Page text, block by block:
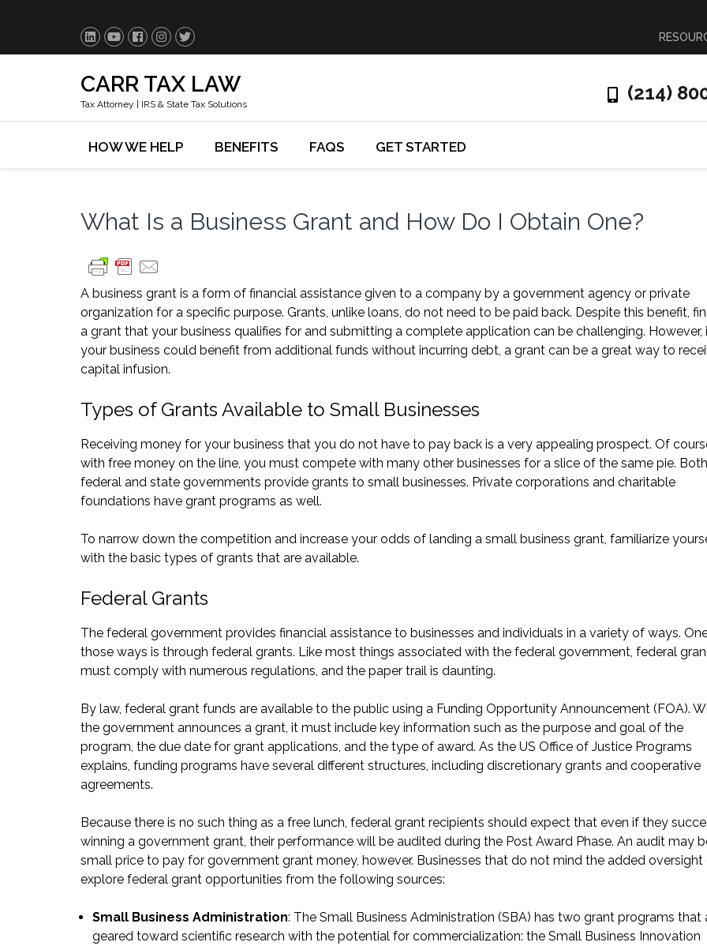
CARR TAX LAW
Tax Attorney | IRS & State Tax Solutions (214)
HOW WE HELP BENEFITS FAQS GET STARTED
What Is a Business Grant and How Do I Obtain One?
A business grant is a form of financial assistance given to a company by a government agency or private
organization for a specific purpose. Grants, unlike loans, do not need to be paid back. Despite this benefit,
a grant that your business qualifies for and submitting a complete application can be challenging. However,
your business could benefit from additional funds without incurring debt, a grant can be a great way to
capital infusion.
Types of Grants Available to Small Businesses
Receiving money for your business that you do not have to pay back is a very appealing prospect. Of
with free money on the line, you must compete with many other businesses for a slice of the same pie. Both
federal and state governments provide grants to small businesses. Private corporations and charitable
foundations have grant programs as well.
To narrow down the competition and increase your odds of landing a small business grant, familiarize
with the basic types of grants that are available.
Federal Grants
The federal government provides financial assistance to businesses and individuals in a variety of ways.
those ways is through federal grants. Like most things associated with the federal government, federal
must comply with numerous regulations, and the paper trail is daunting.
By law, federal grant funds are available to the public using a Funding Opportunity Announcement (FOA).
the government announces a grant, it must include key information such as the purpose and goal of the
program, the due date for grant applications, and the type of award. As the US Office of Justice Programs
explains, funding programs have several different structures, including discretionary grants and cooperative
agreements.
Because there is no such thing as a free lunch, federal grant recipients should expect that even if they
winning a government grant, their performance will be audited during the Post Award Phase. An audit may
small price to pay for government grant money, however. Businesses that do not mind the added oversight
explore federal grant opportunities from the following sources:
Small Business Administration: The Small Business Administration (SBA) has two grant programs that
geared toward scientific research with the potential for commercialization: the Small Business Innovation